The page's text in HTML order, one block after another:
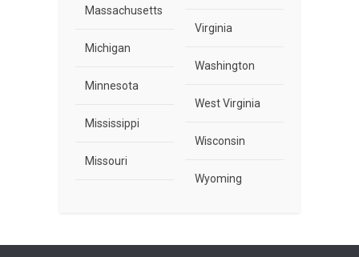
Massachusetts
Michigan
Minnesota
Mississippi
Missouri
Virginia
Washington
West Virginia
Wisconsin
Wyoming